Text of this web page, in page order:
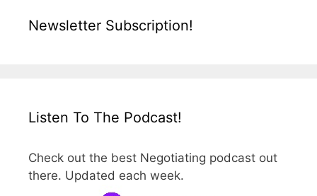
Newsletter Subscription!
Listen To The Podcast!
Check out the best Negotiating podcast out
there. Updated each week.